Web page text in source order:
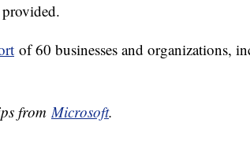
of 60 businesses and organizations,
fromMicrosoft.